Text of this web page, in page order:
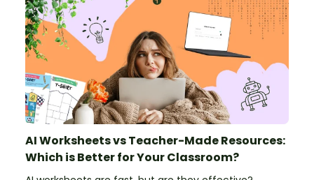
AI Worksheets vs Teacher-Made Resources:
Which is Better for Your Classroom?